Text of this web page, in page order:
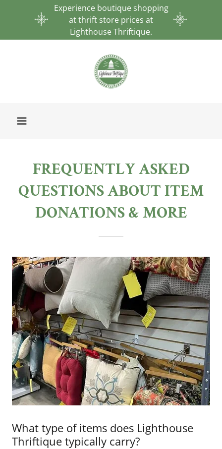
Experience boutique shopping
at thrift store prices at
Lighthouse Thriftique.
FREQUENTLY ASKED
QUESTIONS ABOUT ITEM
DONATIONS & MORE
What type of items does Lighthouse
Thriftique typically carry?